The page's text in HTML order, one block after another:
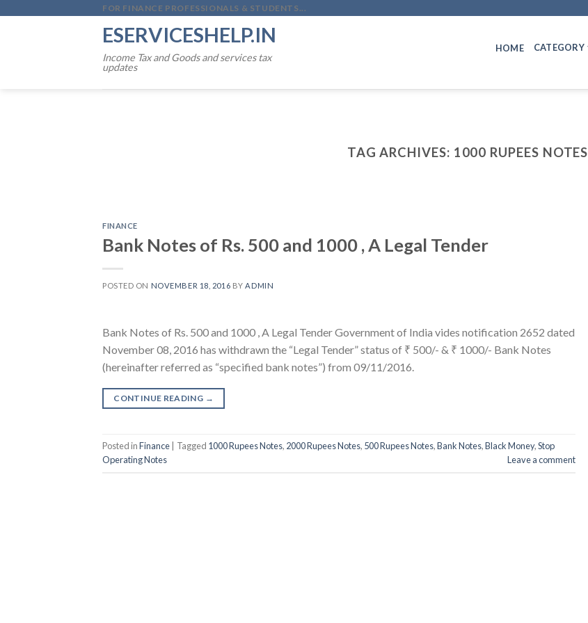
FOR FINANCE PROFESSIONALS & STUDENTS...
ESERVICESHELP.IN
Income Tax and Goods and services tax
updates
HOME CATEGORY
TAG ARCHIVES: 1000 RUPEES NOTES
FINANCE
Bank Notes of Rs. 500 and 1000 , A Legal Tender
POSTED ON NOVEMBER 18, 2016 BYADMIN
Bank Notes of Rs. 500 and 1000 , A Legal Tender Government of India vides notification 2652 dated
November 08, 2016 has withdrawn the “Legal Tender” status of ₹ 500/- & ₹ 1000/- Bank Notes
(hereinafter referred as “specified bank notes”) from 09/11/2016.
CONTINUE READING →
Posted inFinance Tagged 1000 Rupees Notes, 2000 Rupees Notes, 500 Rupees Notes,Bank Notes,Black Money,Stop
Operating Notes
Leave a comment